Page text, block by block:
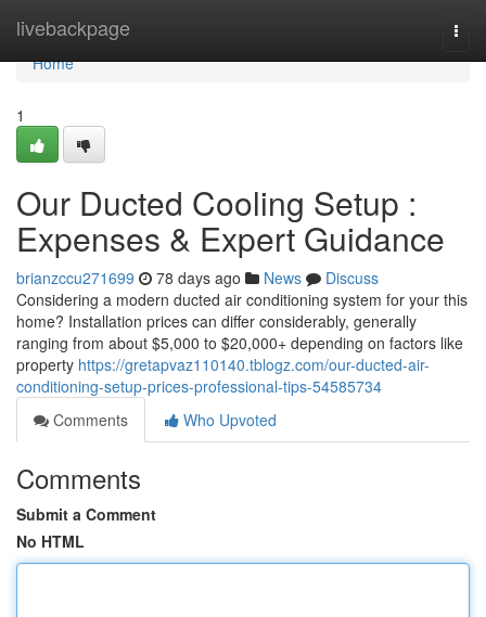
livebackpage
Home
Home
1
Our Ducted Cooling Setup :
Expenses & Expert Guidance
brianzccu271699 78 days ago News
Discuss
Considering a modern ducted air conditioning system for your this
home? Installation prices can differ considerably, generally
ranging from about $5,000 to $20,000+ depending on factors like
property https://gretapvaz110140.tblogz.com/our-ducted-air-
conditioning-setup-prices-professional-tips-54585734
Comments
Who Upvoted
Comments
Submit a Comment
No HTML